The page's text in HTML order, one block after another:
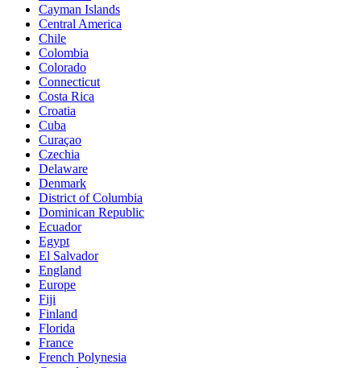
Cayman Islands
Central America
Chile
Colombia
Colorado
Connecticut
Costa Rica
Croatia
Cuba
Curaçao
Czechia
Delaware
Denmark
District of Columbia
Dominican Republic
Ecuador
Egypt
El Salvador
England
Europe
Fiji
Finland
Florida
France
French Polynesia